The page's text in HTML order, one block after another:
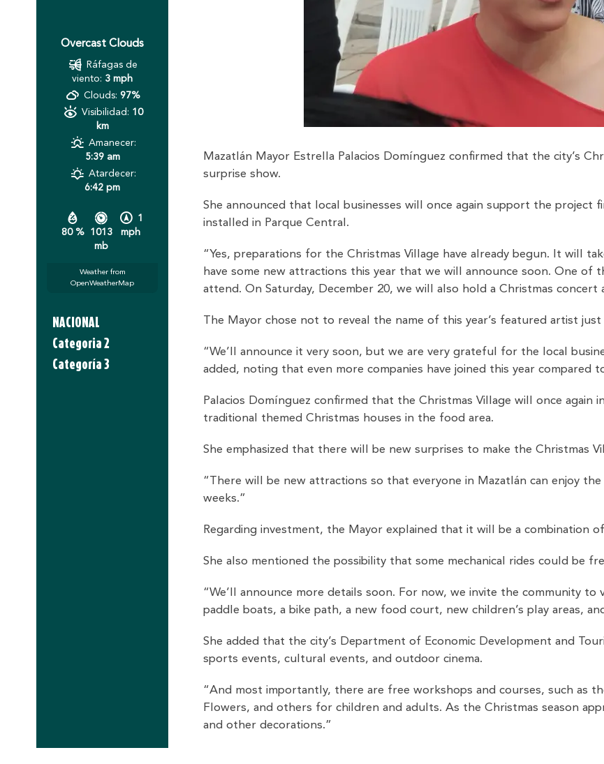
Overcast Clouds
80 %
1013
mb
1
mph
Ráfagas de
viento: 3 mph
Clouds: 97%
Visibilidad: 10
km
Amanecer:
5:39 am
Atardecer:
6:42 pm
Weather from
OpenWeatherMap
NACIONAL
Categoria 2
Categoría 3
Mazatlán Mayor Estrella Palacios Domínguez confirmed that the city’s
surprise show.
She announced that local businesses will once again support the project
installed in Parque Central.
“Yes, preparations for the Christmas Village have already begun. It will
have some new attractions this year that we will announce soon. One
attend. On Saturday, December 20, we will also hold a Christmas concert
The Mayor chose not to reveal the name of this year’s featured artist just
“We’ll announce it very soon, but we are very grateful for the local
added, noting that even more companies have joined this year compared
Palacios Domínguez confirmed that the Christmas Village will once again
traditional themed Christmas houses in the food area.
She emphasized that there will be new surprises to make the Christmas
“There will be new attractions so that everyone in Mazatlán can enjoy
weeks.”
Regarding investment, the Mayor explained that it will be a combination
She also mentioned the possibility that some mechanical rides could be
“We’ll announce more details soon. For now, we invite the community
paddle boats, a bike path, a new food court, new children’s play areas,
She added that the city’s Department of Economic Development and
sports events, cultural events, and outdoor cinema.
“And most importantly, there are free workshops and courses, such as
Flowers, and others for children and adults. As the Christmas season
and other decorations.”